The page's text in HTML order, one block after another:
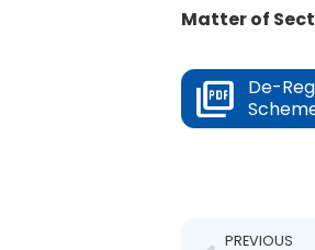
Matter of
De-
PREVIOUS